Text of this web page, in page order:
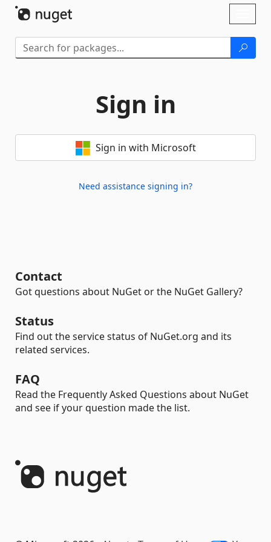
Sign in
Sign in with Microsoft
Need assistance signing in?
Contact
Got questions about NuGet or the NuGet Gallery?
Status
Find out the service status of NuGet.org and its
related services.
FAQ
Read the Frequently Asked Questions about NuGet
and see if your question made the list.